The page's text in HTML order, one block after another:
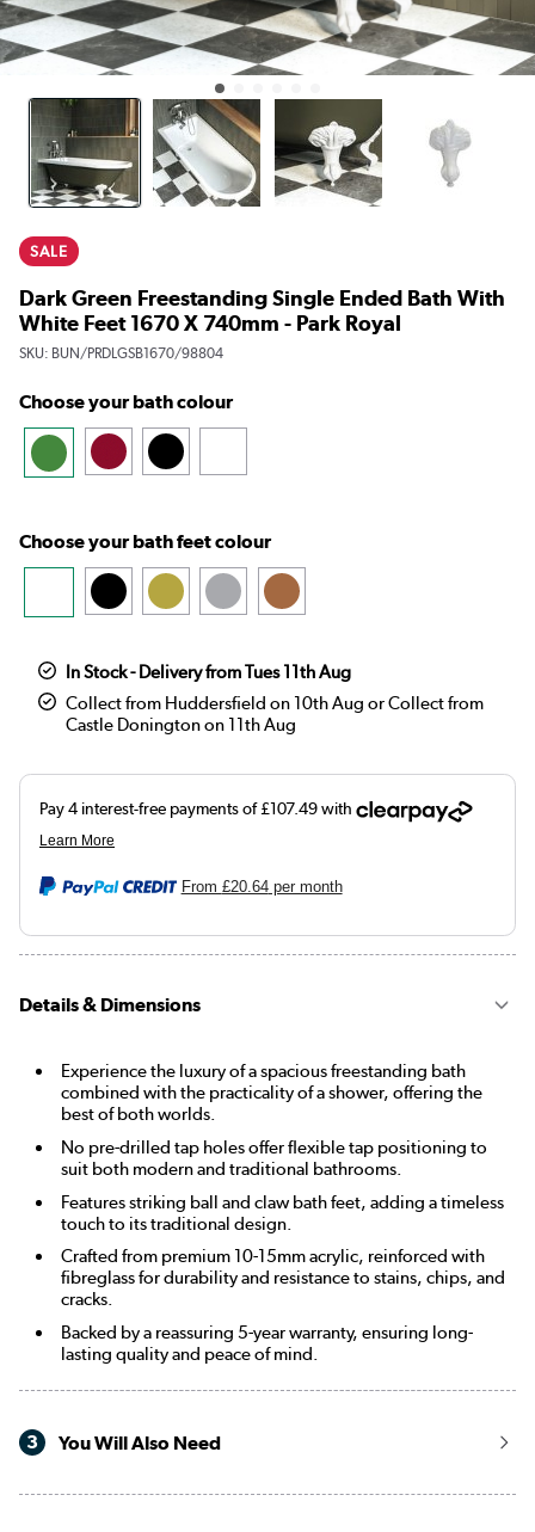
SALE
Dark Green Freestanding Single Ended Bath With
White Feet 1670 X 740mm - Park Royal
SKU: BUN/PRDLGSB1670/98804
Choose your bath colour
Choose your bath feet colour
In Stock - Delivery from Tues 11th Aug
Collect from Huddersfield on 10th Aug or Collect from
Castle Donington on 11th Aug
From £20.64per month
Details & Dimensions
Experience the luxury of a spacious freestanding bath
combined with the practicality of a shower, offering the
best of both worlds.
No pre-drilled tap holes offer flexible tap positioning to
suit both modern and traditional bathrooms.
Features striking ball and claw bath feet, adding a timeless
touch to its traditional design.
Crafted from premium 10-15mm acrylic, reinforced with
fibreglass for durability and resistance to stains, chips, and
cracks.
Backed by a reassuring 5-year warranty, ensuring long-
lasting quality and peace of mind.
3 You Will Also Need